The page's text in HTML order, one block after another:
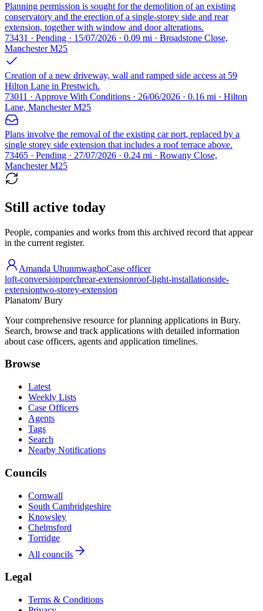
Planning permission is sought for the demolition of an existing
conservatory and the erection of a single-storey side and rear
extension, together with window and door alterations.
73431 · Pending · 15/07/2026 · 0.09 mi · Broadstone Close,
Manchester M25
Creation of a new driveway, wall and ramped side access at 59
Hilton Lane in Prestwich.
73011 · Approve With Conditions · 26/06/2026 · 0.16 mi · Hilton
Lane, Manchester M25
Plans involve the removal of the existing car port, replaced by a
single storey side extension that includes a roof terrace above.
73465 · Pending · 27/07/2026 · 0.24 mi · Rowany Close,
Manchester M25
Still active today
People, companies and works from this archived record that appear
in the current register.
Amanda UhunmwaghoCase officer
loft-conversionporchrear-extensionroof-light-installationside-
extensiontwo-storey-extension
Planatom/ Bury
Your comprehensive resource for planning applications in Bury.
Search, browse and track applications with detailed information
about case officers, agents and application timelines.
Browse
Latest
Weekly Lists
Case Officers
Agents
Tags
Search
Nearby Notifications
Councils
Cornwall
South Cambridgeshire
Knowsley
Chelmsford
Torridge
All councils
Legal
Terms & Conditions